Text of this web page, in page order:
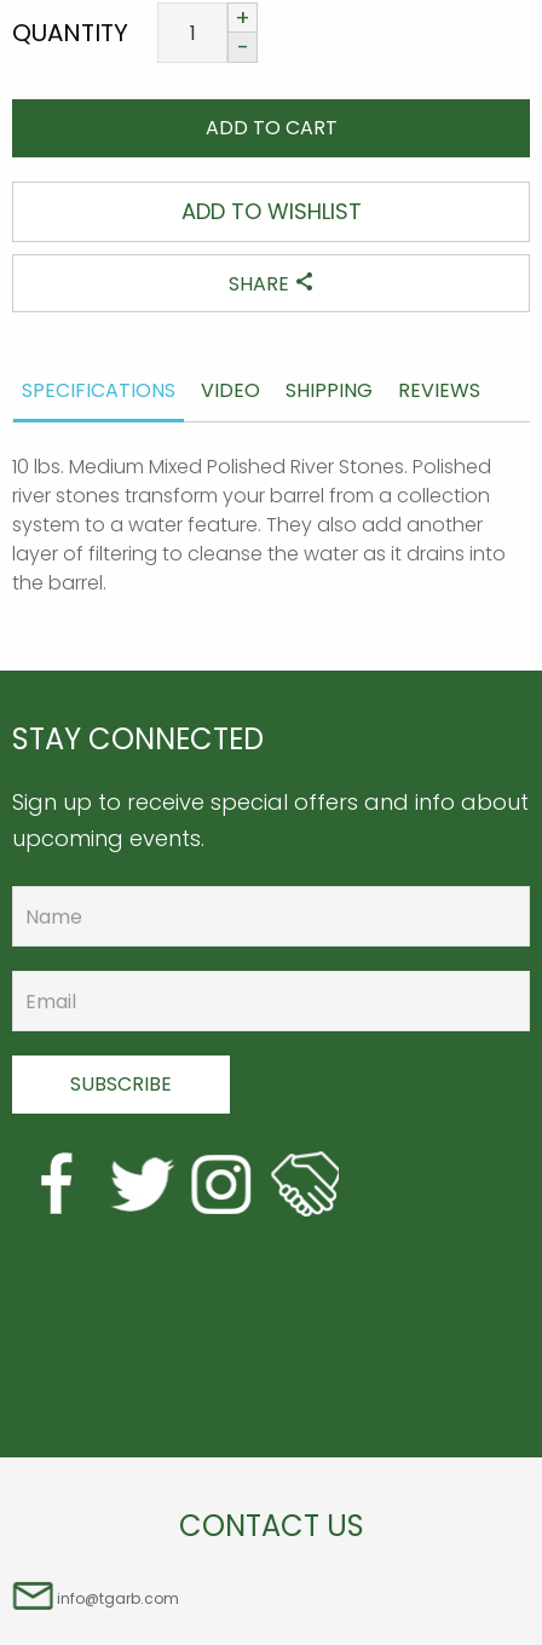
QUANTITY
ADD TO CART
ADD TO WISHLIST
SHARE
SPECIFICATIONS VIDEO SHIPPING REVIEWS
10 lbs. Medium Mixed Polished River Stones. Polished
river stones transform your barrel from a collection
system to a water feature. They also add another
layer of filtering to cleanse the water as it drains into
the barrel.
STAY CONNECTED
Sign up to receive special offers and info about
upcoming events.
CONTACT US
info@tgarb.com